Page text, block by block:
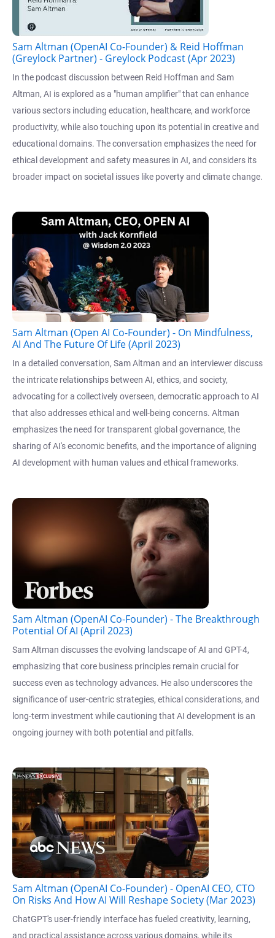
Sam Altman (OpenAI Co-Founder) & Reid Hoffman
(Greylock Partner) - Greylock Podcast (Apr 2023)
In the podcast discussion between Reid Hoffman and Sam
Altman, AI is explored as a "human amplifier" that can enhance
various sectors including education, healthcare, and workforce
productivity, while also touching upon its potential in creative and
educational domains. The conversation emphasizes the need for
ethical development and safety measures in AI, and considers its
broader impact on societal issues like poverty and climate change.
Sam Altman (Open AI Co-Founder) - On Mindfulness,
AI And The Future Of Life (April 2023)
In a detailed conversation, Sam Altman and an interviewer discuss
the intricate relationships between AI, ethics, and society,
advocating for a collectively overseen, democratic approach to AI
that also addresses ethical and well-being concerns. Altman
emphasizes the need for transparent global governance, the
sharing of AI's economic benefits, and the importance of aligning
AI development with human values and ethical frameworks.
Sam Altman (OpenAI Co-Founder) - The Breakthrough
Potential Of AI (April 2023)
Sam Altman discusses the evolving landscape of AI and GPT-4,
emphasizing that core business principles remain crucial for
success even as technology advances. He also underscores the
significance of user-centric strategies, ethical considerations, and
long-term investment while cautioning that AI development is an
ongoing journey with both potential and pitfalls.
Sam Altman (OpenAI Co-Founder) - OpenAI CEO, CTO
On Risks And How AI Will Reshape Society (Mar 2023)
ChatGPT's user-friendly interface has fueled creativity, learning,
and practical assistance across various domains, while its